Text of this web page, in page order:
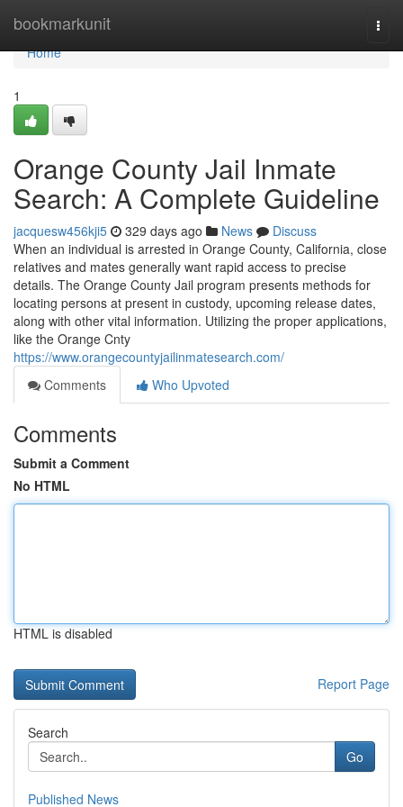
bookmarkunit
Home
Home
1
Orange County Jail Inmate
Search: A Complete Guideline
jacquesw456kji5 329 days ago News
Discuss
When an individual is arrested in Orange County, California, close
relatives and mates generally want rapid access to precise
details. The Orange County Jail program presents methods for
locating persons at present in custody, upcoming release dates,
along with other vital information. Utilizing the proper applications,
like the Orange Cnty
https://www.orangecountyjailinmatesearch.com/
Comments
Who Upvoted
Comments
Submit a Comment
No HTML
HTML is disabled
Report Page
Search
Go
Published News